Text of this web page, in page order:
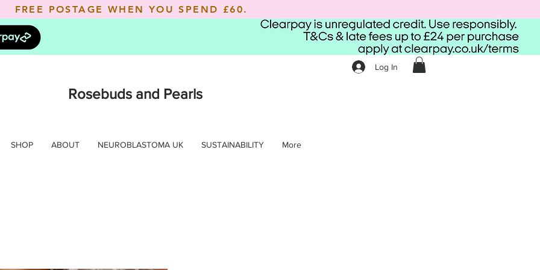
FREE POSTAGE WHEN YOU SPEND £60.
Log In
Rosebuds and Pearls
SHOP ABOUT NEUROBLASTOMA UK SUSTAINABILITY More